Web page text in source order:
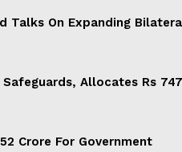
Talks On Expanding
Allocates Rs
Crore For Government